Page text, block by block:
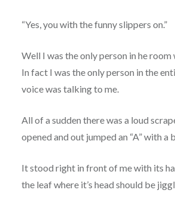
“Yes, you with the funny slippers on.”
Well I was the only person in he
In fact I was the only person in the
voice was talking to me.
All of a sudden there was a loud
opened and out jumped an “A” with a
It stood right in front of me with its
the leaf where it’s head should be